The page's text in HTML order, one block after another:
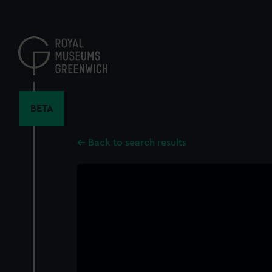
content
BETA
Back to search results